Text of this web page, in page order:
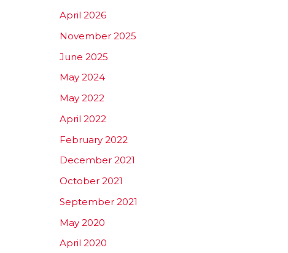
April 2026
November 2025
June 2025
May 2024
May 2022
April 2022
February 2022
December 2021
October 2021
September 2021
May 2020
April 2020